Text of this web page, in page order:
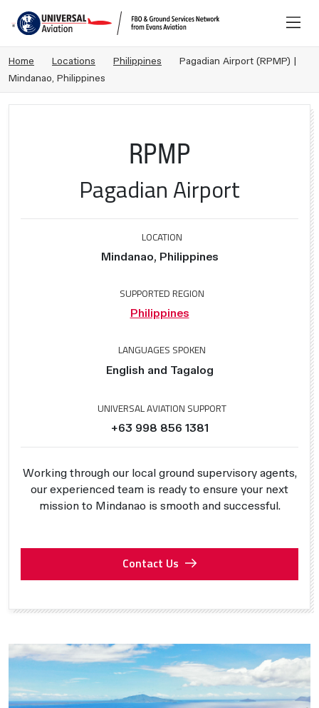
Home Locations Philippines
Pagadian Airport (RPMP) |
Mindanao, Philippines
RPMP
Pagadian Airport
LOCATION
Mindanao, Philippines
SUPPORTED REGION
Philippines
LANGUAGES SPOKEN
English and Tagalog
UNIVERSAL AVIATION SUPPORT
+63 998 856 1381
Working through our local ground supervisory agents,
our experienced team is ready to ensure your next
mission to Mindanao is smooth and successful.
Contact Us